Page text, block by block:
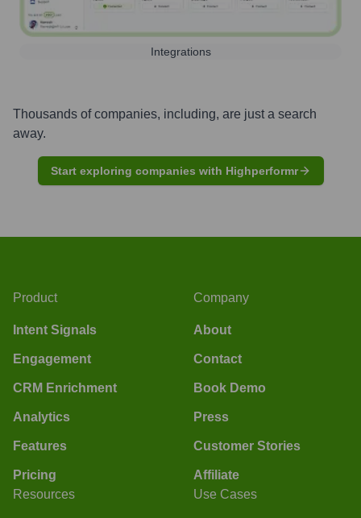
Integrations
Thousands of companies, including, are just a search
away.
Start exploring companies with Highperformr
Product
Intent Signals
Engagement
CRM Enrichment
Analytics
Features
Pricing
Company
About
Contact
Book Demo
Press
Customer Stories
Affiliate
Resources
Use Cases